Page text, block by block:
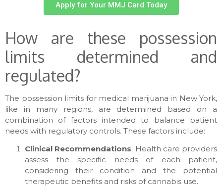
Apply for Your MMJ Card Today
How are these possession
limits determined and
regulated?
The possession limits for medical marijuana in New York,
like in many regions, are determined based on a
combination of factors intended to balance patient
needs with regulatory controls. These factors include:
Clinical Recommendations: Health care providers
assess the specific needs of each patient,
considering their condition and the potential
therapeutic benefits and risks of cannabis use.